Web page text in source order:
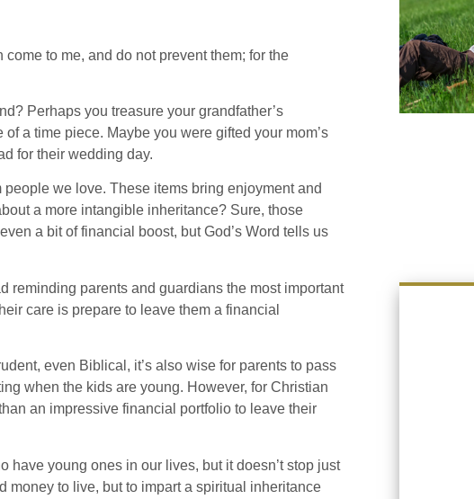
to me, and do not prevent them; for the
Perhaps you treasure your grandfather’s
a time piece. Maybe you were gifted your mom’s
for their wedding day.
people we love. These items bring enjoyment and
a more intangible inheritance? Sure, those
a bit of financial boost, but God’s Word tells us
reminding parents and guardians the most important
care is prepare to leave them a financial
even Biblical, it’s also wise for parents to pass
when the kids are young. However, for Christian
an impressive financial portfolio to leave their
have young ones in our lives, but it doesn’t stop just
money to live, but to impart a spiritual inheritance